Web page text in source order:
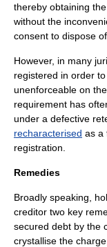
thereby obtaining
without the
consent to dispose of
However, in many
registered in order to
unenforceable on
requirement has
under a defective
recharacterised as a
registration.
Remedies
Broadly speaking,
creditor two key
secured debt by the
crystallise the